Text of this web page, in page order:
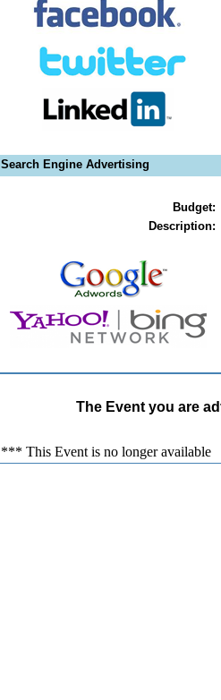
Search Engine Advertising
Budget:
Description:
The Event you are
*** This Event is no longer available